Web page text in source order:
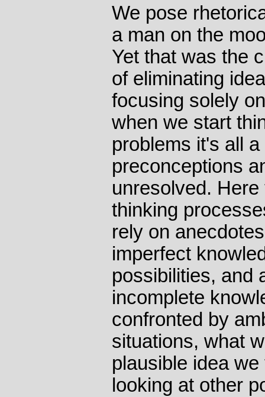
We pose
a man on the
Yet that was the
of eliminating
focusing solely
when we start
problems it's all
preconceptions
unresolved.
thinking
rely on
imperfect
possibilities, and
incomplete
confronted by
situations, what
plausible idea
looking at other